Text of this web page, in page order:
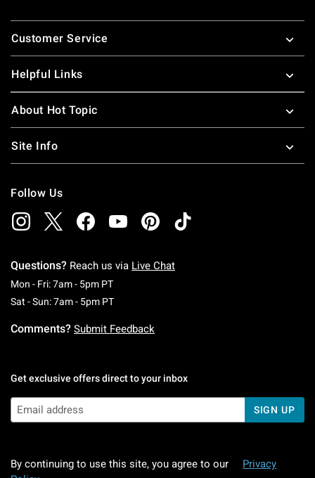
Footer
Customer Service
Helpful Links
About Hot Topic
Site Info
Follow Us
Questions? Reach us via Live Chat
Mon - Fri: 7am - 5pm PTMonday To Friday: 7 AM To 5 PM Pacific Time
Sat - Sun: 7am - 5pm PTSaturday To Sunday: 7 AM To 5 PM Pacific
Comments? Submit Feedback
Get exclusive offers direct to your inbox
SIGN UP
By continuing to use this site, you agree to our
Privacy